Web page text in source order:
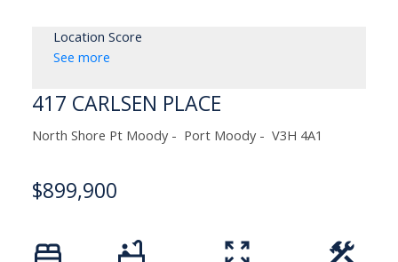
Location Score
See more
417 CARLSEN PLACE
North Shore Pt Moody Port Moody V3H 4A1
$899,900